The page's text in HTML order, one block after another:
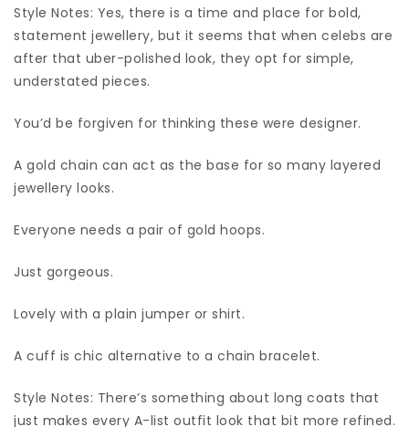
Style Notes: Yes, there is a time and place for bold,
statement jewellery, but it seems that when celebs are
after that uber-polished look, they opt for simple,
understated pieces.
You’d be forgiven for thinking these were designer.
A gold chain can act as the base for so many layered
jewellery looks.
Everyone needs a pair of gold hoops.
Just gorgeous.
Lovely with a plain jumper or shirt.
A cuff is chic alternative to a chain bracelet.
Style Notes: There’s something about long coats that
just makes every A-list outfit look that bit more refined.